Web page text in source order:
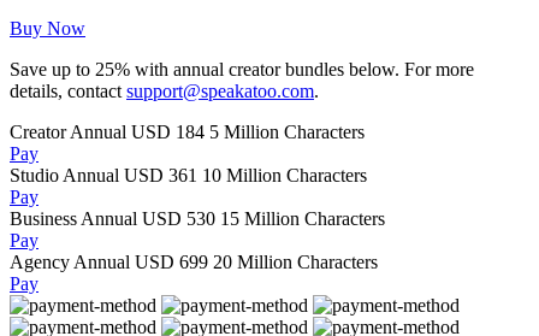
Buy Now
Save up to 25% with annual creator bundles below. For more
details, contact support@speakatoo.com.
Creator Annual USD 184 5 Million Characters
Pay
Studio Annual USD 361 10 Million Characters
Pay
Business Annual USD 530 15 Million Characters
Pay
Agency Annual USD 699 20 Million Characters
Pay